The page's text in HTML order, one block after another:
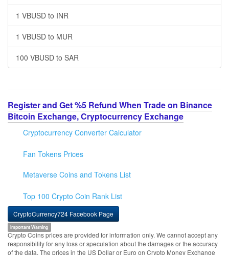
1 VBUSD to INR
1 VBUSD to MUR
100 VBUSD to SAR
Register and Get %5 Refund When Trade on Binance
Bitcoin Exchange, Cryptocurrency Exchange
Cryptocurrency Converter Calculator
Fan Tokens Prices
Metaverse Coins and Tokens List
Top 100 Crypto Coin Rank List
CryptoCurrency724 Facebook Page
Important Warning
Crypto Coins prices are provided for information only. We cannot accept any
responsibility for any loss or speculation about the damages or the accuracy
of the data. The prices in the US Dollar or Euro on Crypto Money Exchange